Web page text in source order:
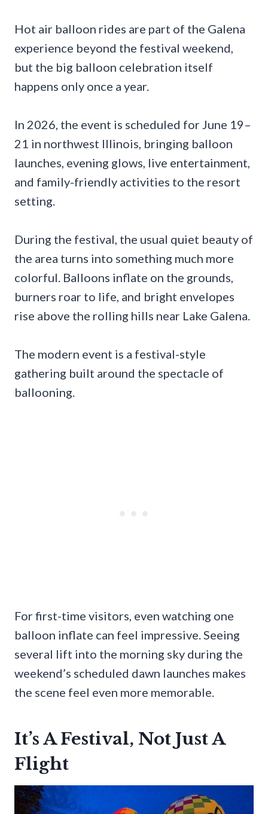
Hot air balloon rides are part of the Galena
experience beyond the festival weekend,
but the big balloon celebration itself
happens only once a year.
In 2026, the event is scheduled for June 19–
21 in northwest Illinois, bringing balloon
launches, evening glows, live entertainment,
and family-friendly activities to the resort
setting.
During the festival, the usual quiet beauty of
the area turns into something much more
colorful. Balloons inflate on the grounds,
burners roar to life, and bright envelopes
rise above the rolling hills near Lake Galena.
The modern event is a festival-style
gathering built around the spectacle of
ballooning.
For first-time visitors, even watching one
balloon inflate can feel impressive. Seeing
several lift into the morning sky during the
weekend’s scheduled dawn launches makes
the scene feel even more memorable.
It’s A Festival, Not Just A
Flight